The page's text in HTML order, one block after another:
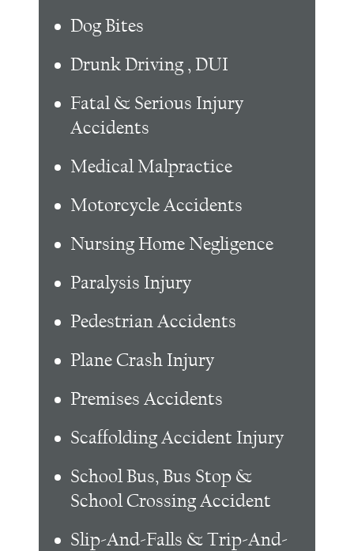
Dog Bites
Drunk Driving , DUI
Fatal & Serious Injury
Accidents
Medical Malpractice
Motorcycle Accidents
Nursing Home Negligence
Paralysis Injury
Pedestrian Accidents
Plane Crash Injury
Premises Accidents
Scaffolding Accident Injury
School Bus, Bus Stop &
School Crossing Accident
Slip-And-Falls & Trip-And-